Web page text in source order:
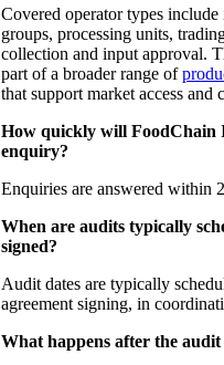
Covered operator types
groups, processing units,
collection and input approval.
part of a broader range of
that support market access and
How quickly will FoodChain
enquiry?
Enquiries are answered within
When are audits typically
signed?
Audit dates are typically
agreement signing, in
What happens after the audit